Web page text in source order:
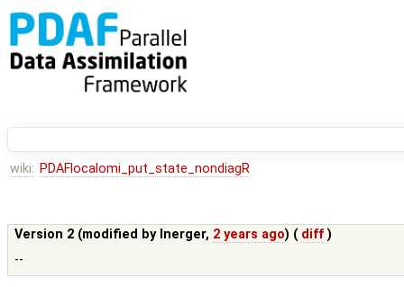
wiki: PDAFlocalomi_put_state_nondiagR
Version 2 (modified by lnerger, 2 years ago) ( diff )
--